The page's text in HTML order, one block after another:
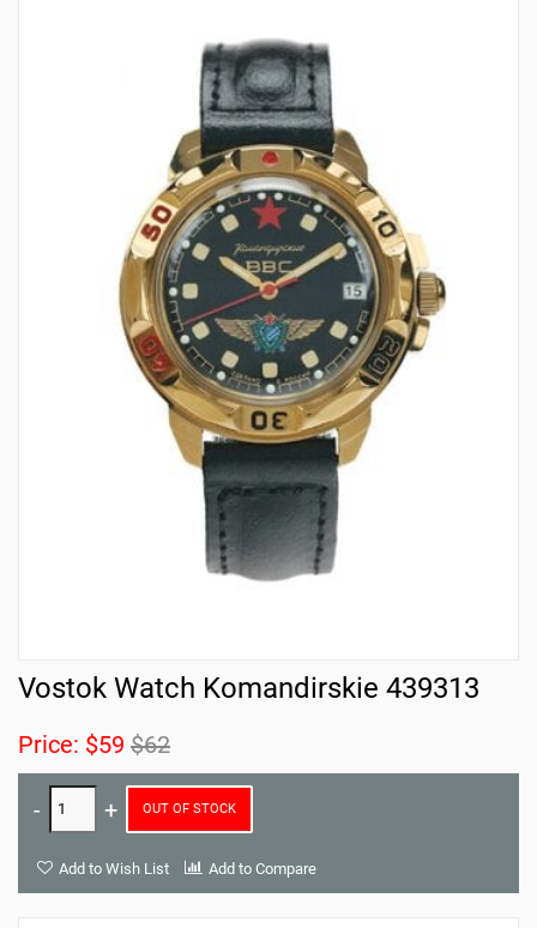
Vostok Watch Komandirskie 439313
Price: $59 $62
OUT OF STOCK
Add to Wish List Add to Compare